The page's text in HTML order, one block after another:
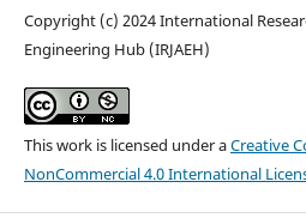
Copyright (c) 2024 International
Engineering Hub (IRJAEH)
This work is licensed under aCreative
NonCommercial 4.0 International